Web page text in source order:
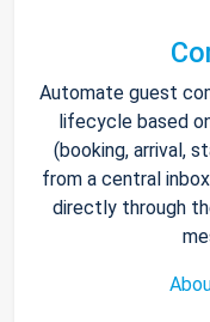
Automate guest
lifecycle based
(booking, arrival,
from a central
directly through